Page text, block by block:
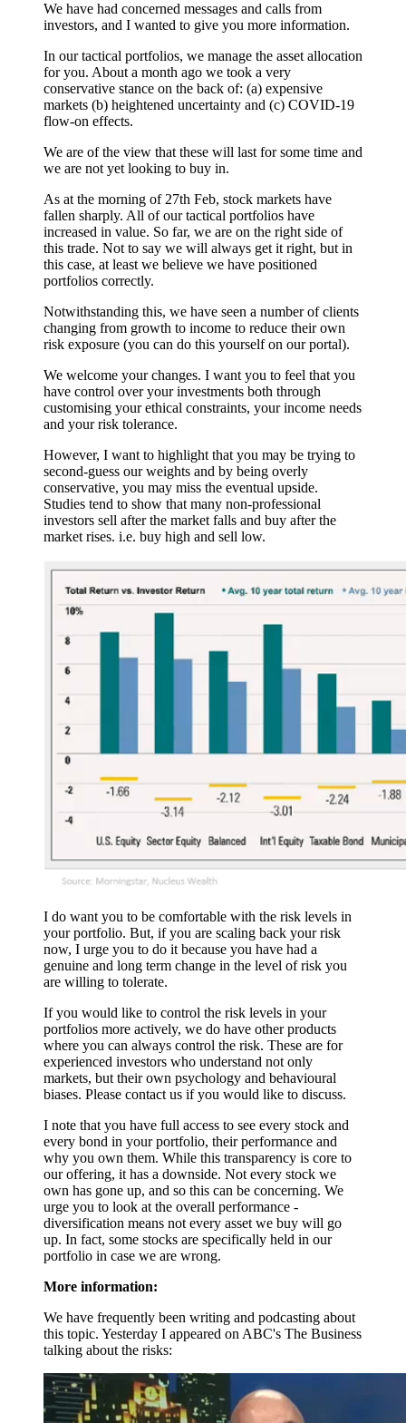
We have had concerned messages and calls from
investors, and I wanted to give you more information.
In our tactical portfolios, we manage the asset allocation
for you. About a month ago we took a very
conservative stance on the back of: (a) expensive
markets (b) heightened uncertainty and (c) COVID-19
flow-on effects.
We are of the view that these will last for some time and
we are not yet looking to buy in.
As at the morning of 27th Feb, stock markets have
fallen sharply. All of our tactical portfolios have
increased in value. So far, we are on the right side of
this trade. Not to say we will always get it right, but in
this case, at least we believe we have positioned
portfolios correctly.
Notwithstanding this, we have seen a number of clients
changing from growth to income to reduce their own
risk exposure (you can do this yourself on our portal).
We welcome your changes. I want you to feel that you
have control over your investments both through
customising your ethical constraints, your income needs
and your risk tolerance.
However, I want to highlight that you may be trying to
second-guess our weights and by being overly
conservative, you may miss the eventual upside.
Studies tend to show that many non-professional
investors sell after the market falls and buy after the
market rises. i.e. buy high and sell low.
I do want you to be comfortable with the risk levels in
your portfolio. But, if you are scaling back your risk
now, I urge you to do it because you have had a
genuine and long term change in the level of risk you
are willing to tolerate.
If you would like to control the risk levels in your
portfolios more actively, we do have other products
where you can always control the risk. These are for
experienced investors who understand not only
markets, but their own psychology and behavioural
biases. Please contact us if you would like to discuss.
I note that you have full access to see every stock and
every bond in your portfolio, their performance and
why you own them. While this transparency is core to
our offering, it has a downside. Not every stock we
own has gone up, and so this can be concerning. We
urge you to look at the overall performance -
diversification means not every asset we buy will go
up. In fact, some stocks are specifically held in our
portfolio in case we are wrong.
More information:
We have frequently been writing and podcasting about
this topic. Yesterday I appeared on ABC's The Business
talking about the risks: